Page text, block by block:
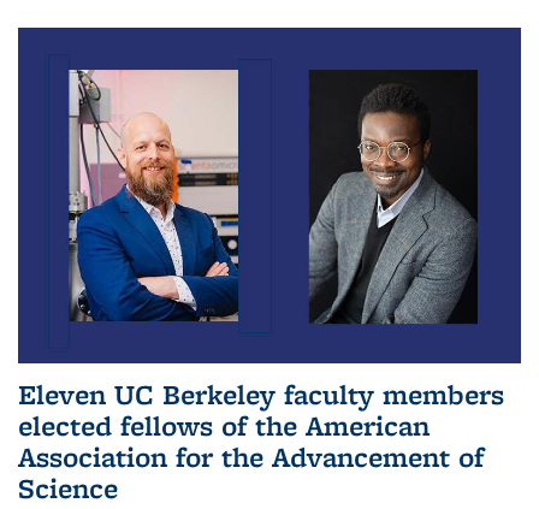
Eleven UC Berkeley faculty members
elected fellows of the American
Association for the Advancement of
Science